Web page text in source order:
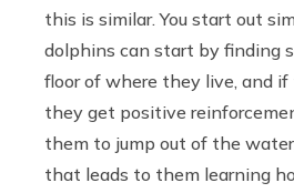
this is similar. You start out
dolphins can start by finding
floor of where they live, and
they get positive
them to jump out of the
that leads to them learning